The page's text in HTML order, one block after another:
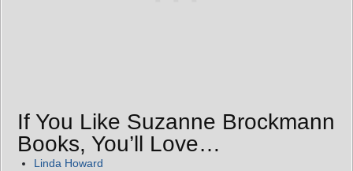
If You Like Suzanne Brockmann
Books, You’ll Love…
Linda Howard